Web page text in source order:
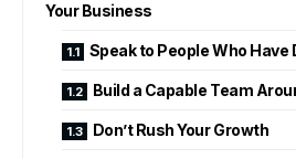
Your Business
Speak to People Who Have
Build a Capable Team
Don’t Rush Your Growth